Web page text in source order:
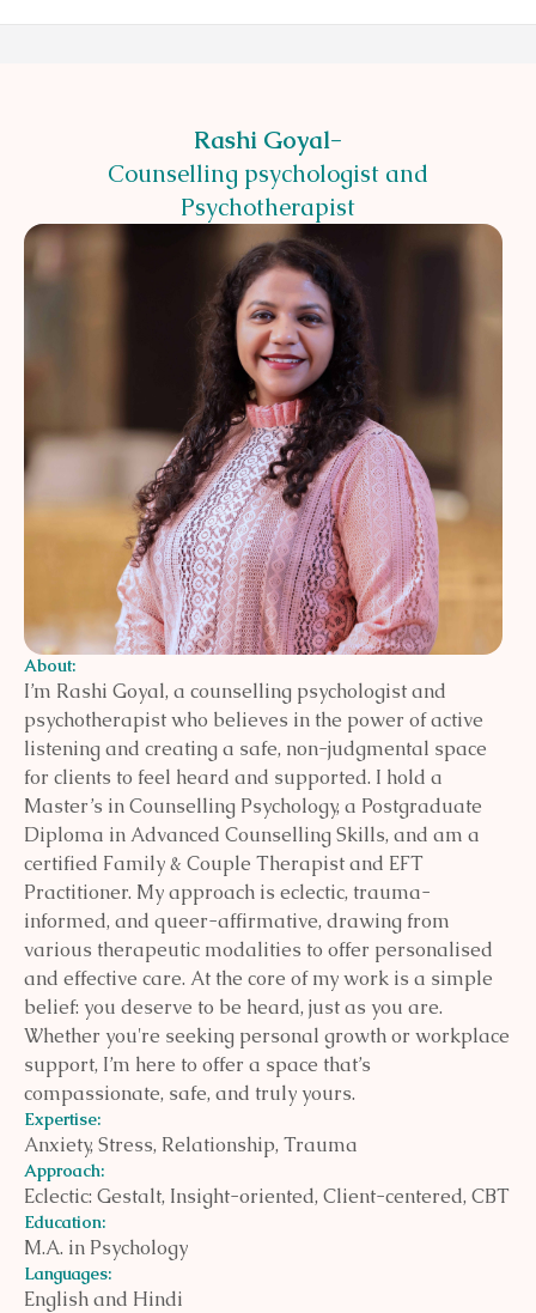
Rashi Goyal-
Counselling psychologist and
Psychotherapist
About:
I’m Rashi Goyal, a counselling psychologist and
psychotherapist who believes in the power of active
listening and creating a safe, non-judgmental space
for clients to feel heard and supported. I hold a
Master’s in Counselling Psychology, a Postgraduate
Diploma in Advanced Counselling Skills, and am a
certified Family & Couple Therapist and EFT
Practitioner. My approach is eclectic, trauma-
informed, and queer-affirmative, drawing from
various therapeutic modalities to offer personalised
and effective care. At the core of my work is a simple
belief: you deserve to be heard, just as you are.
Whether you're seeking personal growth or workplace
support, I’m here to offer a space that’s
compassionate, safe, and truly yours.
Expertise:
Anxiety, Stress, Relationship, Trauma
Approach:
Eclectic: Gestalt, Insight-oriented, Client-centered, CBT
Education:
M.A. in Psychology
Languages:
English and Hindi